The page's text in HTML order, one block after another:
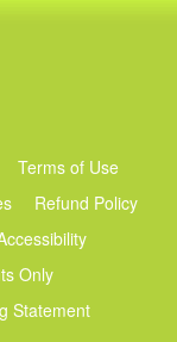
Terms of Use
Refund Policy
Only
Statement